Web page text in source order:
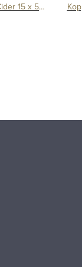
Kopparberg Strawberry & Lime Cider 15 x 500ml